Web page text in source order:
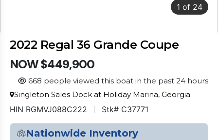
1 of 24
2022 Regal 36 Grande Coupe
NOW $449,900
668 people viewed this boat in the past 24 hours
Singleton Sales Dock at Holiday Marina, Georgia
HIN RGMVJ088C222 Stk# C37771
Nationwide Inventory